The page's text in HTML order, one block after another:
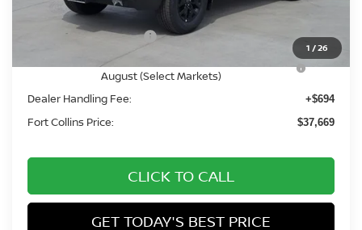
1 /26
Fort Collins Nissan Savings:
Nissan Customer Cash -$4,500
August (Select Markets)
-$500
Dealer Handling Fee: +$694
Fort Collins Price: $37,669
CLICK TO CALL
GET TODAY'S BEST PRICE